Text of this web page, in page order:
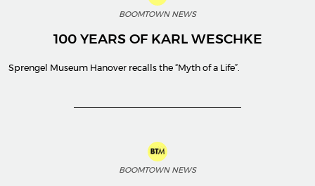
BOOMTOWN NEWS
100 YEARS OF KARL WESCHKE
Sprengel Museum Hanover recalls the “Myth of a Life”.
BOOMTOWN NEWS